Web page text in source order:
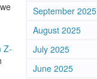
Z-
September 2025
August 2025
July 2025
June 2025